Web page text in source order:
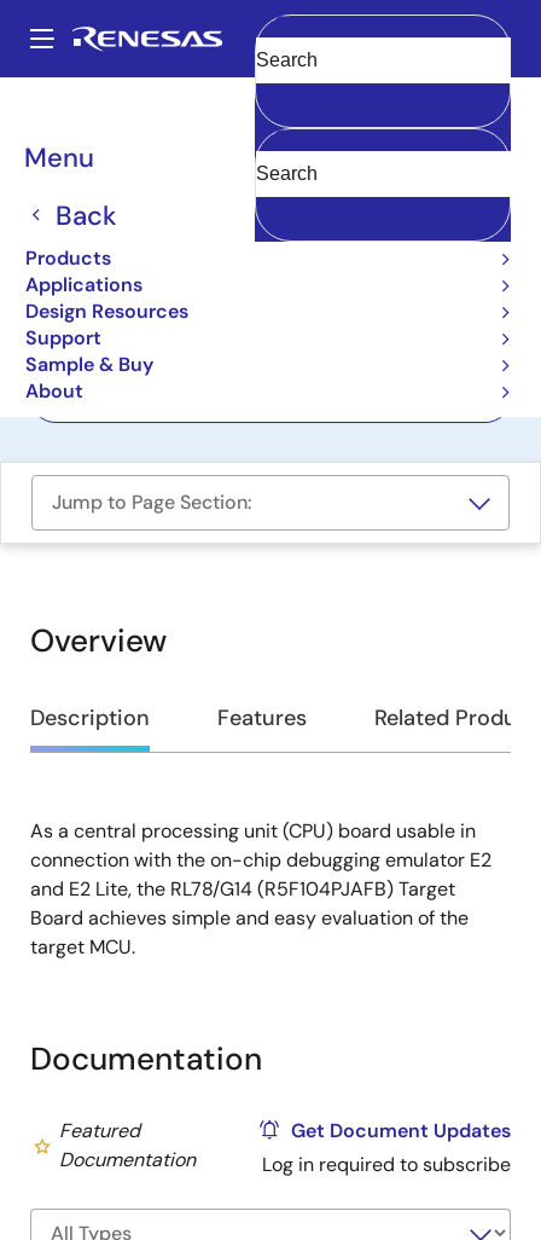
main
Main
navigation
Menu
Back
Products
Applications
Design Resources
Support
Sample & Buy
About
Clear
Breadcrumb
Boards & Kits
RL78/G14 (R5F104PJAFB)
Target Board
QB-R5F104PJ-TB
Jump to Page Section:
Overview
Overview
Description Features Related
Description
As a central processing unit (CPU) board usable in
connection with the on-chip debugging emulator E2
and E2 Lite, the RL78/G14 (R5F104PJAFB) Target
Board achieves simple and easy evaluation of the
target MCU.
Documentation
Featured
Documentation
Get Document Updates
Log in required to subscribe